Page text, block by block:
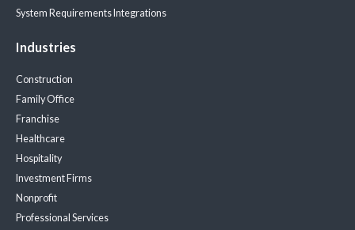
System Requirements Integrations
Industries
Construction
Family Office
Franchise
Healthcare
Hospitality
Investment Firms
Nonprofit
Professional Services